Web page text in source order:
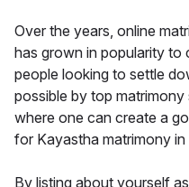
Over the years, online
has grown in popularity to
people looking to settle
possible by top
where one can create a
for Kayastha matrimony in
By listing about yourself